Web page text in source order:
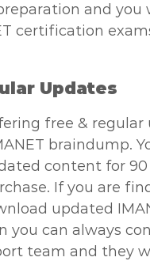
and you
certification
Updates
free & regular
braindump.
content for 90
If you are
updated
you can always
team and they